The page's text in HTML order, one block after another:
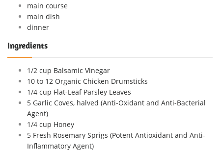
main course
main dish
dinner
Ingredients
1/2 cup Balsamic Vinegar
10 to 12 Organic Chicken Drumsticks
1/4 cup Flat-Leaf Parsley Leaves
5 Garlic Coves, halved (Anti-Oxidant and Anti-Bacterial
Agent)
1/4 cup Honey
5 Fresh Rosemary Sprigs (Potent Antioxidant and Anti-
Inflammatory Agent)